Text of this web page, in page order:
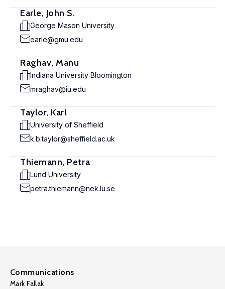
Earle, John S.
George Mason University
earle@gmu.edu
Raghav, Manu
Indiana University Bloomington
mraghav@iu.edu
Taylor, Karl
University of Sheffield
k.b.taylor@sheffield.ac.uk
Thiemann, Petra
Lund University
petra.thiemann@nek.lu.se
Communications
Mark Fallak